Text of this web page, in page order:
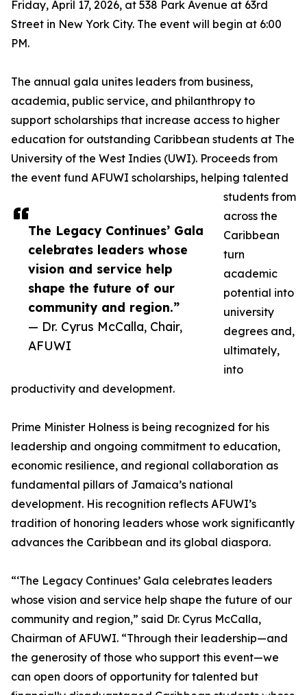
The Legacy Continues’ Gala
celebrates leaders whose
vision and service help
shape the future of our
community and region.”
— Dr. Cyrus McCalla, Chair,
AFUWI
Friday, April 17, 2026, at 538 Park Avenue at 63rd
Street in New York City. The event will begin at 6:00
PM.
The annual gala unites leaders from business,
academia, public service, and philanthropy to
support scholarships that increase access to higher
education for outstanding Caribbean students at The
University of the West Indies (UWI). Proceeds from
the event fund AFUWI scholarships, helping talented
students from
across the
Caribbean
turn
academic
potential into
university
degrees and,
ultimately,
into
productivity and development.
Prime Minister Holness is being recognized for his
leadership and ongoing commitment to education,
economic resilience, and regional collaboration as
fundamental pillars of Jamaica’s national
development. His recognition reflects AFUWI’s
tradition of honoring leaders whose work significantly
advances the Caribbean and its global diaspora.
“‘The Legacy Continues’ Gala celebrates leaders
whose vision and service help shape the future of our
community and region,” said Dr. Cyrus McCalla,
Chairman of AFUWI. “Through their leadership—and
the generosity of those who support this event—we
can open doors of opportunity for talented but